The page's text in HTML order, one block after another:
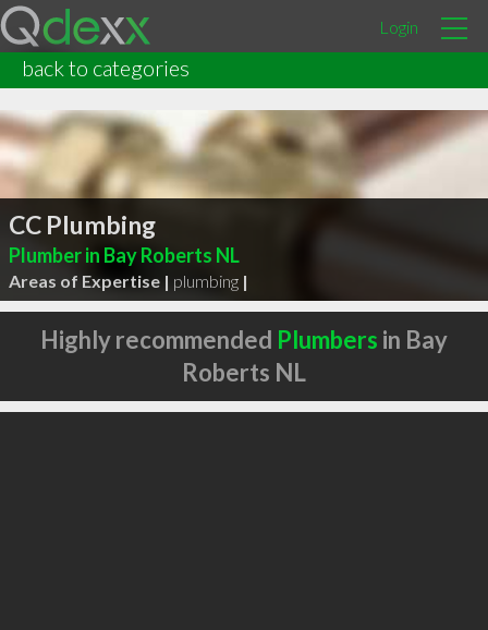
Login
back to categories
CC Plumbing
Plumber in Bay Roberts NL
Areas of Expertise | plumbing |
Highly recommended Plumbers in Bay
Roberts NL